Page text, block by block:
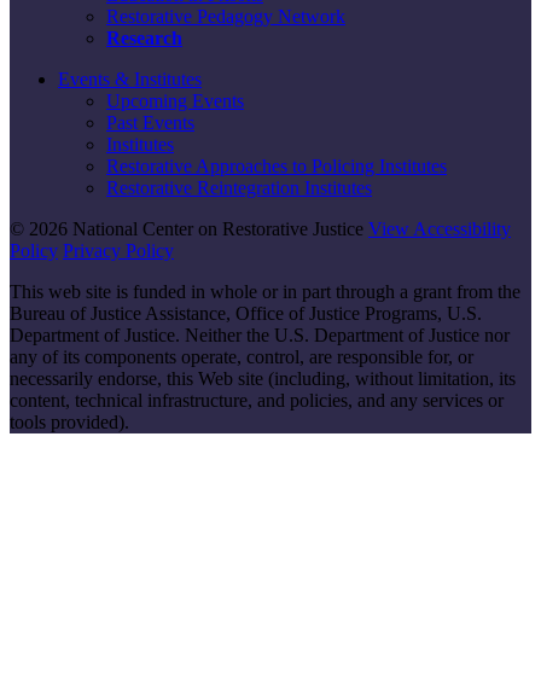
Restorative Pedagogy Network
Research
Events & Institutes
Upcoming Events
Past Events
Institutes
Restorative Approaches to Policing Institutes
Restorative Reintegration Institutes
© 2026 National Center on Restorative Justice View Accessibility
Policy Privacy Policy
This web site is funded in whole or in part through a grant from the
Bureau of Justice Assistance, Office of Justice Programs, U.S.
Department of Justice. Neither the U.S. Department of Justice nor
any of its components operate, control, are responsible for, or
necessarily endorse, this Web site (including, without limitation, its
content, technical infrastructure, and policies, and any services or
tools provided).